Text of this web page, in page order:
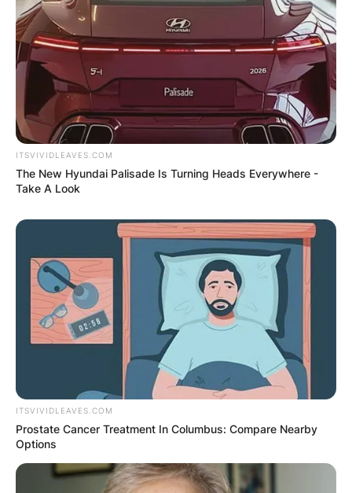
ITSVIVIDLEAVES.COM
The New Hyundai Palisade Is Turning Heads Everywhere -
Take A Look
ITSVIVIDLEAVES.COM
Prostate Cancer Treatment In Columbus: Compare Nearby
Options